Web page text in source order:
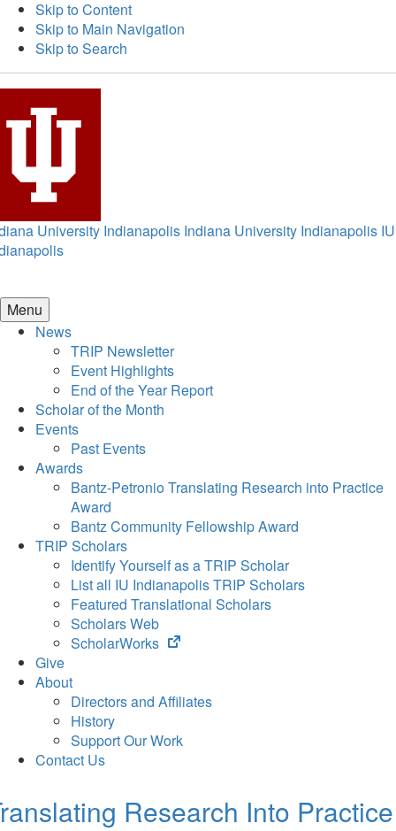
Skip to Content
Skip to Main Navigation
Skip to Search
University Indianapolis Indiana University Indianapolis IU
Menu
News
TRIP Newsletter
Event Highlights
End of the Year Report
Scholar of the Month
Events
Past Events
Awards
Bantz-Petronio Translating Research into Practice
Award
Bantz Community Fellowship Award
TRIP Scholars
Identify Yourself as a TRIP Scholar
List all IU Indianapolis TRIP Scholars
Featured Translational Scholars
Scholars Web
ScholarWorks
(opens
tab)
Give
About
Directors and Affiliates
History
Support Our Work
Contact Us
Research Into Practice